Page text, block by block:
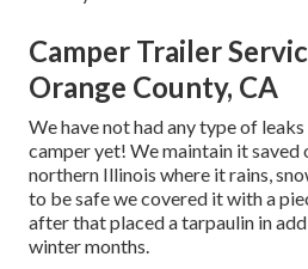
Camper Trailer
Orange County, CA
We have not had any type of
camper yet! We maintain it saved
northern Illinois where it rains,
to be safe we covered it with a
after that placed a tarpaulin in
winter months.